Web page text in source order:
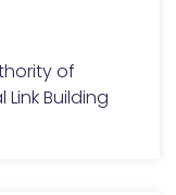
of
Building